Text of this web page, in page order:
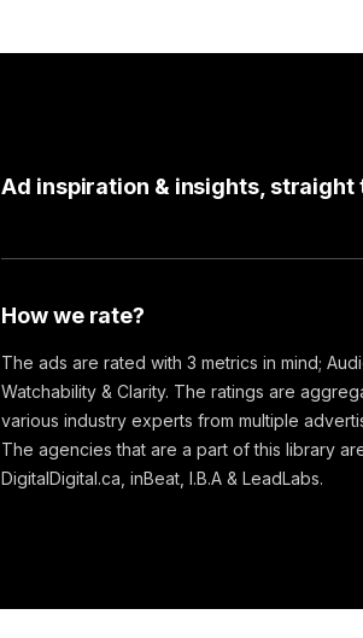
Ad inspiration & insights, straight
How we rate?
The ads are rated with 3 metrics in mind;
Watchability & Clarity. The ratings are
various industry experts from multiple
The agencies that are a part of this library
DigitalDigital.ca, inBeat, I.B.A & LeadLabs.